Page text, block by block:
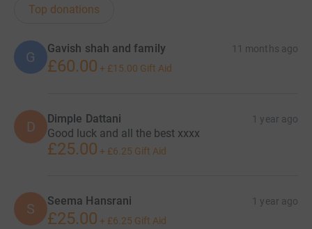
Top donations
G
Gavish shah and family 11 months ago
£60.00 + £15.00 Gift Aid
D Dimple Dattani 1 year ago
Good luck and all the best xxxx
£25.00 + £6.25 Gift Aid
S Seema Hansrani 1 year ago
£25.00 + £6.25 Gift Aid